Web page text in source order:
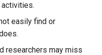
easily find or
researchers may miss